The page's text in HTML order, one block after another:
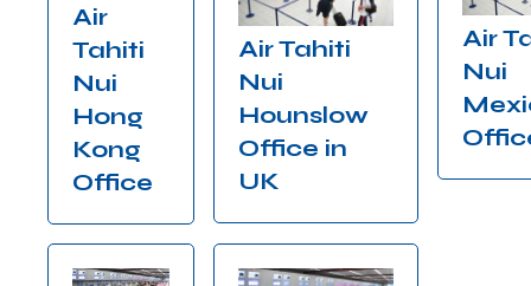
Air
Tahiti
Nui
Hong
Kong
Office
Air Tahiti
Nui
Hounslow
Office in
UK
Air
Nui